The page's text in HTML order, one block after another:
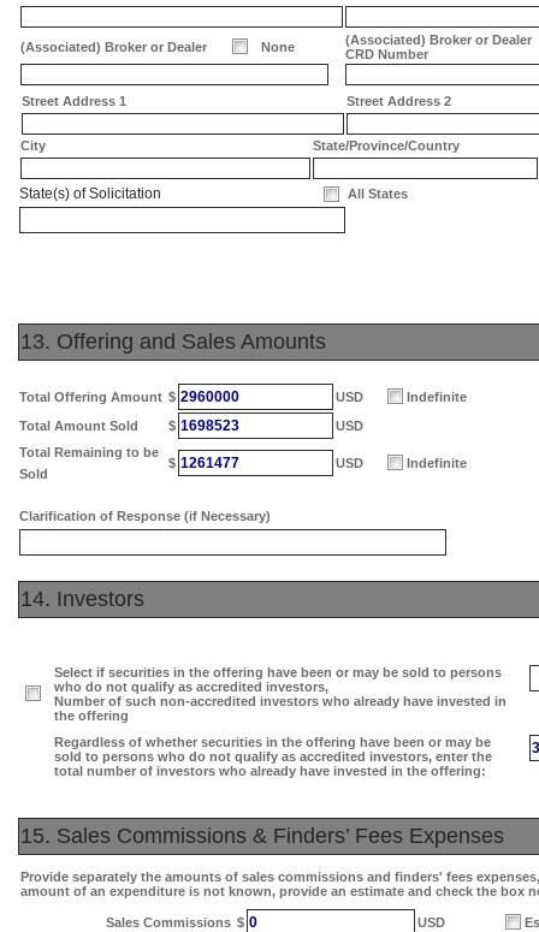
(Associated) Broker or Dealer None
(Associated) Broker or Dealer
CRD Number
Street Address 1 Street Address 2
City State/Province/Country
State(s) of Solicitation All States
13. Offering and Sales Amounts
Total Offering Amount $ 2960000 USD
Indefinite
Total Amount Sold
$ 1698523
USD
Total Remaining to be
Sold
$ 1261477 USD Indefinite
Clarification of Response (if Necessary)
14. Investors
Select if securities in the offering have been or may be sold to persons
who do not qualify as accredited investors,
Number of such non-accredited investors who already have invested in
the offering
Regardless of whether securities in the offering have been or may be
sold to persons who do not qualify as accredited investors, enter the
total number of investors who already have invested in the offering:
15. Sales Commissions & Finders’ Fees Expenses
Provide separately the amounts of sales commissions and finders' fees
amount of an expenditure is not known, provide an estimate and check the box
Sales Commissions $ 0 USD